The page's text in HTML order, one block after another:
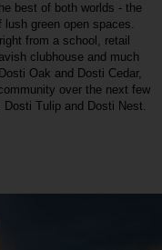
best of both worlds - the
green open spaces.
from a school, retail
clubhouse and much
Oak and Dosti Cedar,
over the next few
Tulip and Dosti Nest.